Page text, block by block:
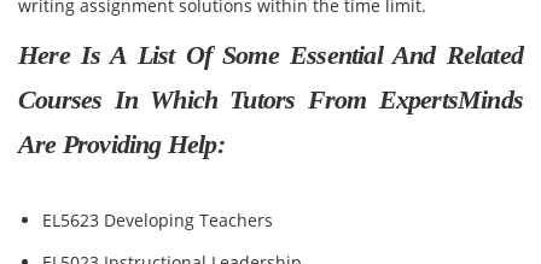
writing assignment solutions within the time limit.
Here Is A List Of Some Essential And Related
Courses In Which Tutors From ExpertsMinds
Are Providing Help:
EL5623 Developing Teachers